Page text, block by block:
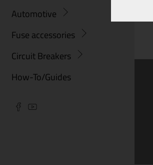
Automotive
Fuse accessories
Circuit Breakers
How-To/Guides